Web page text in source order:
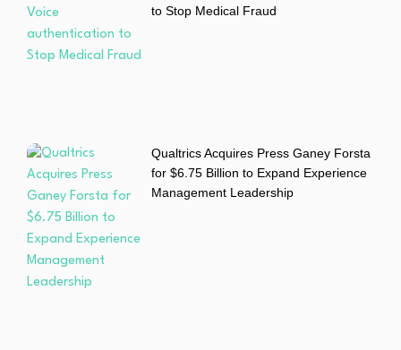
to Stop Medical Fraud
Qualtrics Acquires Press Ganey Forsta
for $6.75 Billion to Expand Experience
Management Leadership